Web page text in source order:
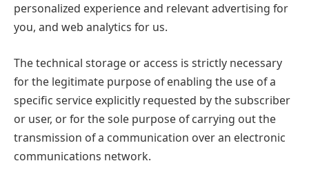
personalized experience and relevant advertising for
you, and web analytics for us.
The technical storage or access is strictly necessary
for the legitimate purpose of enabling the use of a
specific service explicitly requested by the subscriber
or user, or for the sole purpose of carrying out the
transmission of a communication over an electronic
communications network.